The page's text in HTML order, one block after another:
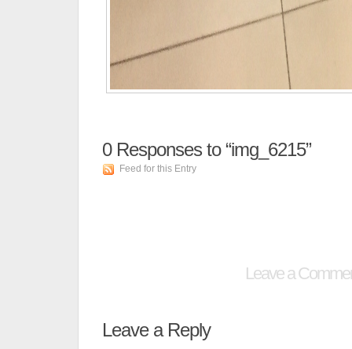
0Responses to “img_6215”
Feed for this Entry
Leave a
Leave a Reply